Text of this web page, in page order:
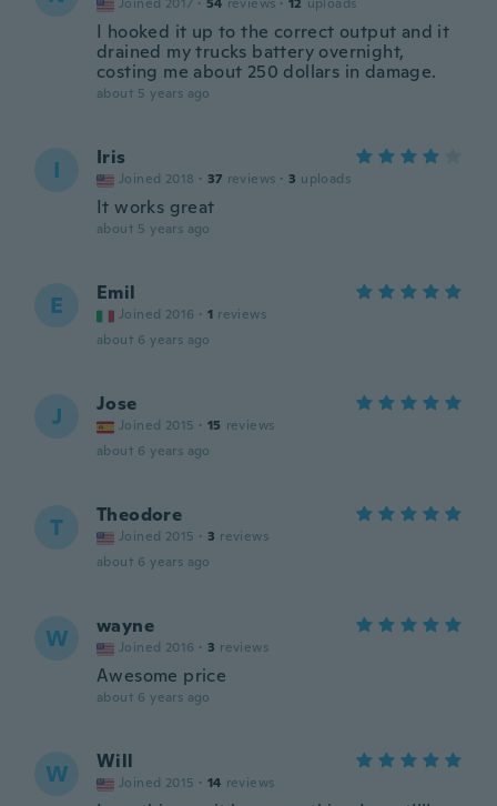
I hooked it up to the correct output and it
drained my trucks battery overnight,
costing me about 250 dollars in damage.
about 5 years ago
I Iris
Joined 2018 · 37 reviews · 3 uploads
It works great
about 5 years ago
E Emil
Joined 2016 · 1 reviews
about 6 years ago
J Jose
Joined 2015 · 15 reviews
about 6 years ago
T Theodore
Joined 2015 · 3 reviews
about 6 years ago
W wayne
Joined 2016 · 3 reviews
Awesome price
about 6 years ago
W Will
Joined 2015 · 14 reviews